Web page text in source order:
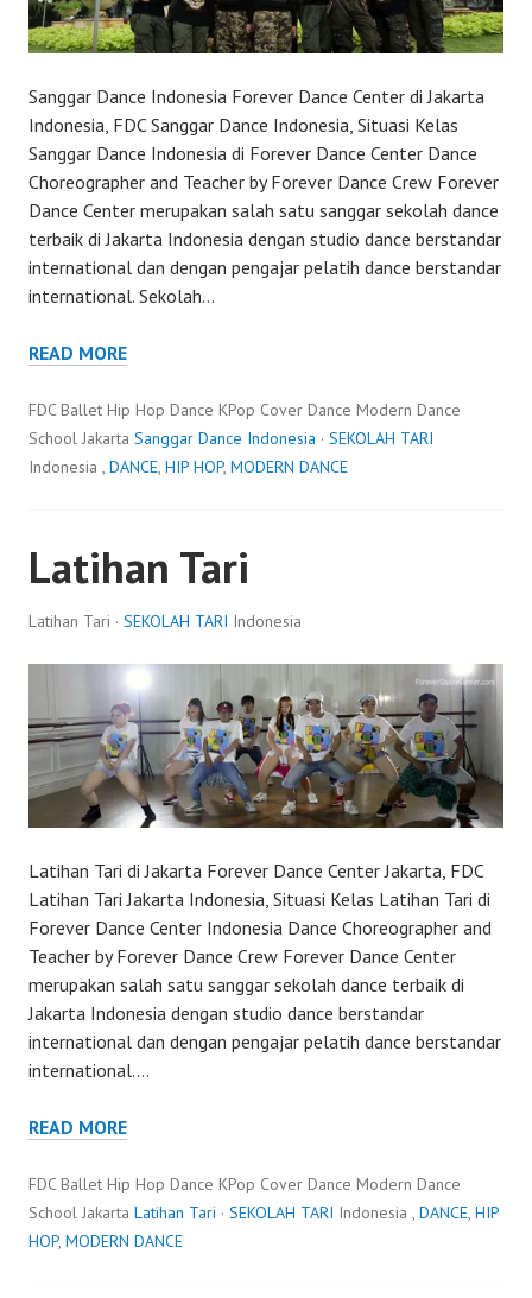
Sanggar Dance Indonesia Forever Dance Center di Jakarta
Indonesia, FDC Sanggar Dance Indonesia, Situasi Kelas
Sanggar Dance Indonesia di Forever Dance Center Dance
Choreographer and Teacher by Forever Dance Crew Forever
Dance Center merupakan salah satu sanggar sekolah dance
terbaik di Jakarta Indonesia dengan studio dance berstandar
international dan dengan pengajar pelatih dance berstandar
international. Sekolah…
READ MORE
FDC Ballet Hip Hop Dance KPop Cover Dance Modern Dance
School Jakarta Sanggar Dance Indonesia · SEKOLAH TARI
Indonesia , DANCE, HIP HOP, MODERN DANCE
Latihan Tari
Latihan Tari · SEKOLAH TARI Indonesia
Latihan Tari di Jakarta Forever Dance Center Jakarta, FDC
Latihan Tari Jakarta Indonesia, Situasi Kelas Latihan Tari di
Forever Dance Center Indonesia Dance Choreographer and
Teacher by Forever Dance Crew Forever Dance Center
merupakan salah satu sanggar sekolah dance terbaik di
Jakarta Indonesia dengan studio dance berstandar
international dan dengan pengajar pelatih dance berstandar
international.…
READ MORE
FDC Ballet Hip Hop Dance KPop Cover Dance Modern Dance
School Jakarta Latihan Tari · SEKOLAH TARI Indonesia , DANCE, HIP
HOP, MODERN DANCE